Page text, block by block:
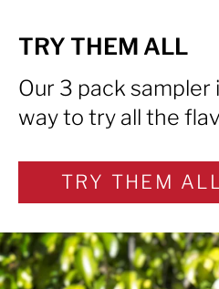
TRY THEM ALL
Our 3 pack
way to try all the
TRY THEM ALL